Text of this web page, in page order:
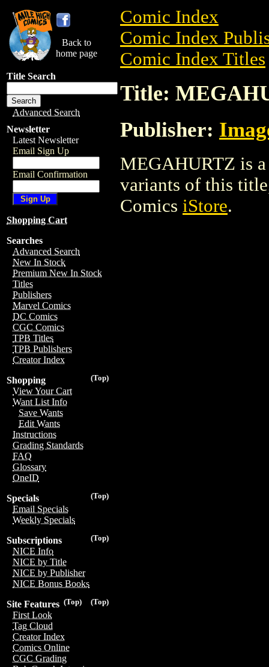
Back to
home page
Title Search
Advanced Search
Newsletter
Latest Newsletter
Email Sign Up
Email Confirmation
Shopping Cart
Searches
Advanced Search
New In Stock
Premium New In Stock
Titles
Publishers
Marvel Comics
DC Comics
CGC Comics
TPB Titles
TPB Publishers
Creator Index
(Top)
Shopping
View Your Cart
Want List Info
Save Wants
Edit Wants
Instructions
Grading Standards
FAQ
Glossary
OneID
(Top)
Specials
Email Specials
Weekly Specials
(Top)
Subscriptions
NICE Info
NICE by Title
NICE by Publisher
NICE Bonus Books
(Top)
(Top)
Site Features
First Look
Tag Cloud
Creator Index
Comics Online
CGC Grading
Comic Index
Comic Index
Comic Index Titles
Title:
Publisher:
MEGAHURTZ is a
variants of this
Comics iStore.